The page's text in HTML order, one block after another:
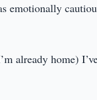
emotionally
already home)